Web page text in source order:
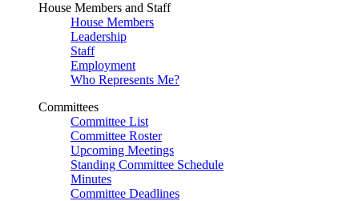
House Members and Staff
House Members
Leadership
Staff
Employment
Who Represents Me?
Committees
Committee List
Committee Roster
Upcoming Meetings
Standing Committee Schedule
Minutes
Committee Deadlines